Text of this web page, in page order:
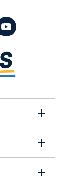
tab)
a new tab)
opens in a new
opens